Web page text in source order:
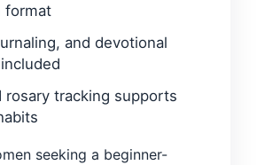
format
and devotional
rosary tracking supports
seeking a beginner-